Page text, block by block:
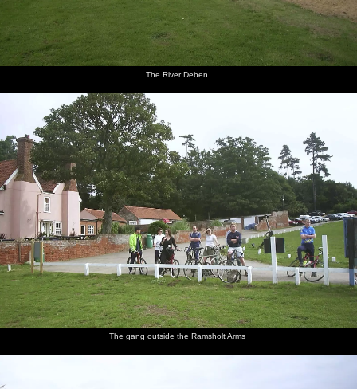
The River Deben
The gang outside the Ramsholt Arms